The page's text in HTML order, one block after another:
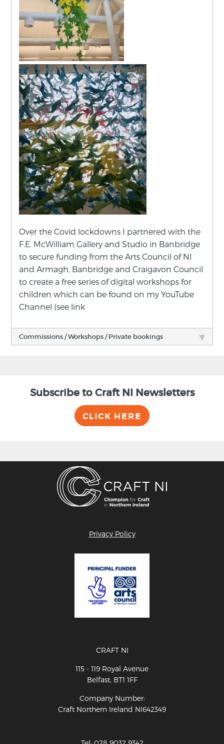
Over the Covid lockdowns I partnered with the
F.E. McWilliam Gallery and Studio in Banbridge
to secure funding from the Arts Council of NI
and Armagh, Banbridge and Craigavon Council
to create a free series of digital workshops for
children which can be found on my YouTube
Channel (see link
Commissions / Workshops / Private bookings
Subscribe to Craft NI Newsletters
CLICK HERE
Privacy Policy
CRAFT NI
115 - 119 Royal Avenue
Belfast, BT1 1FF
Company Number:
Craft Northern Ireland NI642349